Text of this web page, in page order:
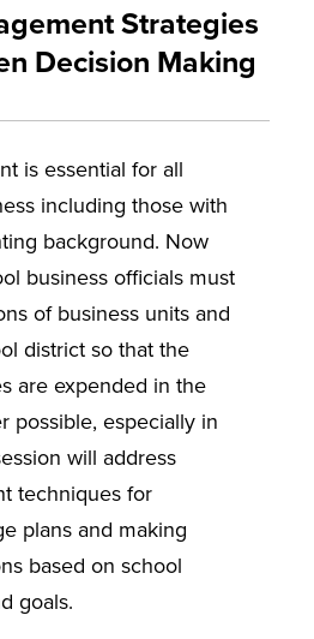
Services
Management
on Forensics
Education
Institute (OLLI)
Programming
Strategies
Decision Making
is essential for all
including those with
background. Now
business officials must
of business units and
district so that the
are expended in the
possible, especially in
will address
techniques for
plans and making
based on school
goals.